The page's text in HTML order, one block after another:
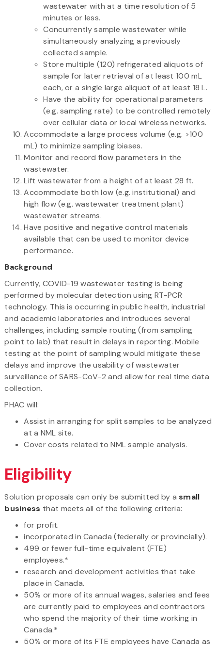
wastewater with at a time resolution of 5
minutes or less.
Concurrently sample wastewater while
simultaneously analyzing a previously
collected sample.
Store multiple (120) refrigerated aliquots of
sample for later retrieval of at least 100 mL
each, or a single large aliquot of at least 18 L.
Have the ability for operational parameters
(e.g. sampling rate) to be controlled remotely
over cellular data or local wireless networks.
Accommodate a large process volume (e.g. >100
mL) to minimize sampling biases.
Monitor and record flow parameters in the
wastewater.
Lift wastewater from a height of at least 28 ft.
Accommodate both low (e.g. institutional) and
high flow (e.g. wastewater treatment plant)
wastewater streams.
Have positive and negative control materials
available that can be used to monitor device
performance.
Background
Currently, COVID-19 wastewater testing is being
performed by molecular detection using RT-PCR
technology. This is occurring in public health, industrial
and academic laboratories and introduces several
challenges, including sample routing (from sampling
point to lab) that result in delays in reporting. Mobile
testing at the point of sampling would mitigate these
delays and improve the usability of wastewater
surveillance of SARS-CoV-2 and allow for real time data
collection.
PHAC will:
Assist in arranging for split samples to be analyzed
at a NML site.
Cover costs related to NML sample analysis.
Eligibility
Solution proposals can only be submitted by asmall
business that meets all of the following criteria:
for profit.
incorporated in Canada (federally or provincially).
499 or fewer full-time equivalent (FTE)
employees.*
research and development activities that take
place in Canada.
50% or more of its annual wages, salaries and fees
are currently paid to employees and contractors
who spend the majority of their time working in
Canada.*
50% or more of its FTE employees have Canada as